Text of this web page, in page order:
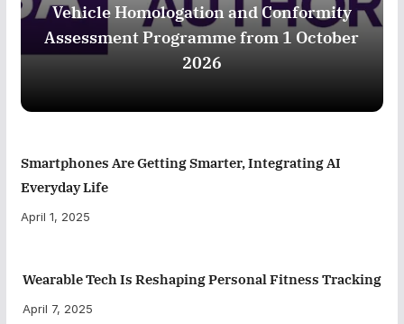
Vehicle Homologation and Conformity
Assessment Programme from 1 October
2026
Smartphones Are Getting Smarter, Integrating AI
Everyday Life
April 1, 2025
Wearable Tech Is Reshaping Personal Fitness Tracking
April 7, 2025